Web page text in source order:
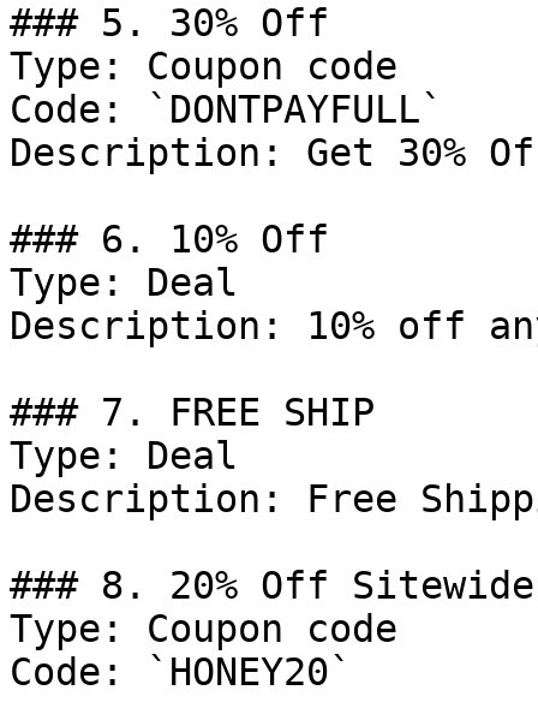
### 5. 30% Off
Type: Coupon code
Code: `DONTPAYFULL`
Description: Get 30%
### 6. 10% Off
Type: Deal
Description: 10% off
### 7. FREE SHIP
Type: Deal
Description: Free
### 8. 20% Off Sitewide
Type: Coupon code
Code: `HONEY20`